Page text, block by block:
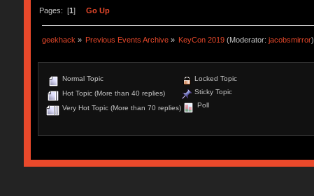
Pages: [1] Go Up
geekhack » Previous Events Archive » KeyCon 2019 (Moderator:jacobsmirror)
Normal Topic
Hot Topic (More than 40 replies)
Very Hot Topic (More than 70 replies)
Locked Topic
Sticky Topic
Poll